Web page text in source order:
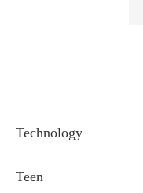
Technology
Teen